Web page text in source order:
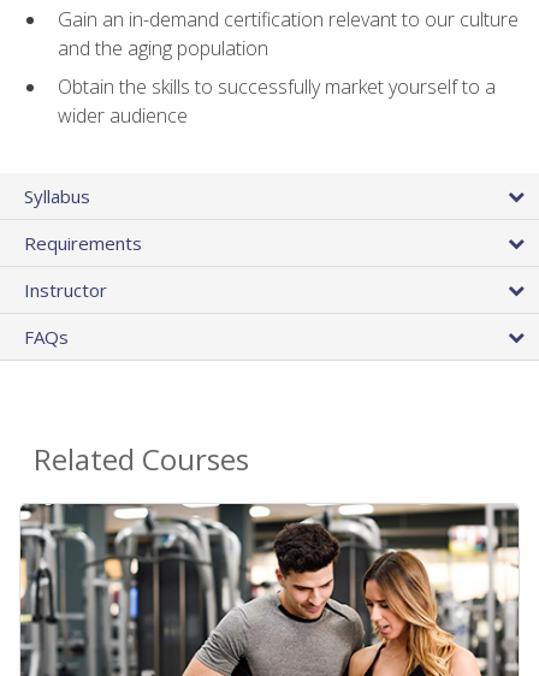
Gain an in-demand certification relevant to our culture
and the aging population
Obtain the skills to successfully market yourself to a
wider audience
Syllabus
Requirements
Instructor
FAQs
Related Courses